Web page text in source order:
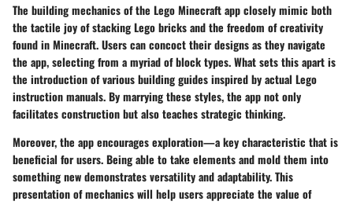
The building mechanics of the Lego Minecraft app closely mimic both
the tactile joy of stacking Lego bricks and the freedom of creativity
found in Minecraft. Users can concoct their designs as they navigate
the app, selecting from a myriad of block types. What sets this apart is
the introduction of various building guides inspired by actual Lego
instruction manuals. By marrying these styles, the app not only
facilitates construction but also teaches strategic thinking.
Moreover, the app encourages exploration—a key characteristic that is
beneficial for users. Being able to take elements and mold them into
something new demonstrates versatility and adaptability. This
presentation of mechanics will help users appreciate the value of